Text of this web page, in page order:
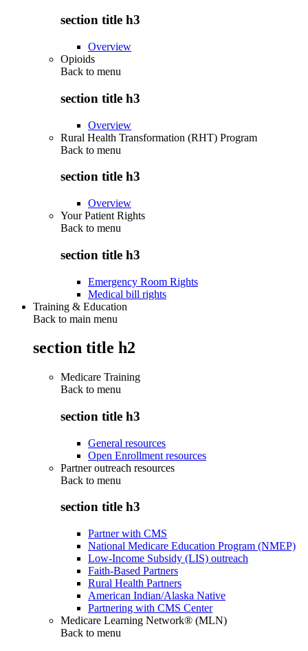
section title h3
Overview
Opioids
Back to menu
section title h3
Overview
Rural Health Transformation (RHT) Program
Back to menu
section title h3
Overview
Your Patient Rights
Back to menu
section title h3
Emergency Room Rights
Medical bill rights
Training & Education
Back to main menu
section title h2
Medicare Training
Back to menu
section title h3
General resources
Open Enrollment resources
Partner outreach resources
Back to menu
section title h3
Partner with CMS
National Medicare Education Program (NMEP)
Low-Income Subsidy (LIS) outreach
Faith-Based Partners
Rural Health Partners
American Indian/Alaska Native
Partnering with CMS Center
Medicare Learning Network® (MLN)
Back to menu